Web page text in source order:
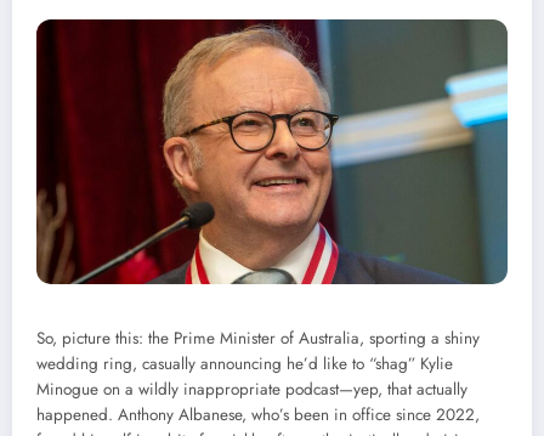
So, picture this: the Prime Minister of Australia, sporting a shiny
wedding ring, casually announcing he’d like to “shag” Kylie
Minogue on a wildly inappropriate podcast—yep, that actually
happened. Anthony Albanese, who’s been in office since 2022,